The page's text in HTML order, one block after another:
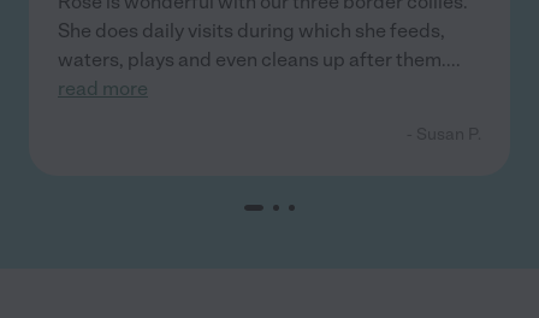
She does daily visits during which she feeds,
waters, plays and even cleans up after them....
read more